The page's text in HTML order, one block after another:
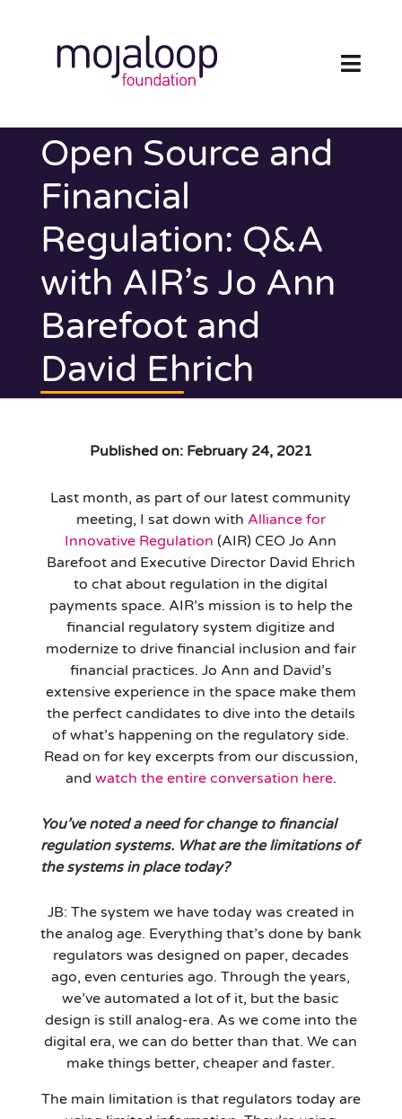
FOUNDATION
ECOSYSTEM
TECHNOLOGY
RESOURCES
NEWS AND EVENTS
COMMUNITY
Open Source and
Financial
Regulation: Q&A
with AIR’s Jo Ann
Barefoot and
David Ehrich
Published on: February 24, 2021
Last month, as part of our latest community
meeting, I sat down with Alliance for
Innovative Regulation (AIR) CEO Jo Ann
Barefoot and Executive Director David Ehrich
to chat about regulation in the digital
payments space. AIR’s mission is to help the
financial regulatory system digitize and
modernize to drive financial inclusion and fair
financial practices. Jo Ann and David’s
extensive experience in the space make them
the perfect candidates to dive into the details
of what’s happening on the regulatory side.
Read on for key excerpts from our discussion,
and watch the entire conversation here.
You’ve noted a need for change to financial
regulation systems. What are the limitations of
the systems in place today?
JB: The system we have today was created in
the analog age. Everything that’s done by bank
regulators was designed on paper, decades
ago, even centuries ago. Through the years,
we’ve automated a lot of it, but the basic
design is still analog-era. As we come into the
digital era, we can do better than that. We can
make things better, cheaper and faster.
The main limitation is that regulators today are